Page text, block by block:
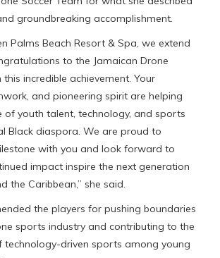
groundbreaking accomplishment.
Palms Beach Resort & Spa, we extend
to the Jamaican Drone
incredible achievement. Your
and pioneering spirit are helping
of youth talent, technology, and sports
Black diaspora. We are proud to
with you and look forward to
impact inspire the next generation
the Caribbean,” she said.
the players for pushing boundaries
sports industry and contributing to the
technology-driven sports among young